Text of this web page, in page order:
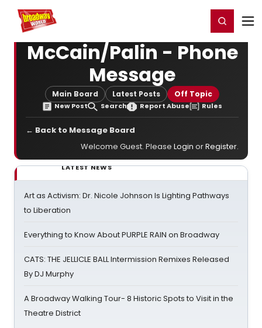
Home For You Register/Login
McCain/Palin - Phone
Message
Main Board Latest Posts Off Topic
New Post Search Report Abuse Rules
← Back to Message Board
Welcome Guest. Please Login orRegister.
LATEST NEWS
Art as Activism: Dr. Nicole Johnson Is Lighting Pathways
to Liberation
Everything to Know About PURPLE RAIN on Broadway
CATS: THE JELLICLE BALL Intermission Remixes Released
By DJ Murphy
A Broadway Walking Tour- 8 Historic Spots to Visit in the
Theatre District